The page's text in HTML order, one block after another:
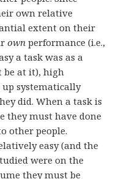
own relative
extent on their
own performance (i.e.,
a task was as a
be at it), high
systematically
did. When a task is
they must have done
other people.
easy (and the
were on the
they must be